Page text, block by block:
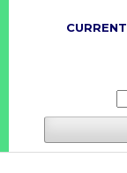
CURRENT